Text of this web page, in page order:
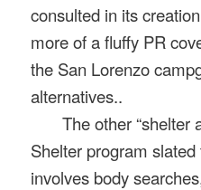
consulted in its
more ofa fluffy PR
the San Lorenzo
alternatives..
The other “shelter
Shelter program
involves body